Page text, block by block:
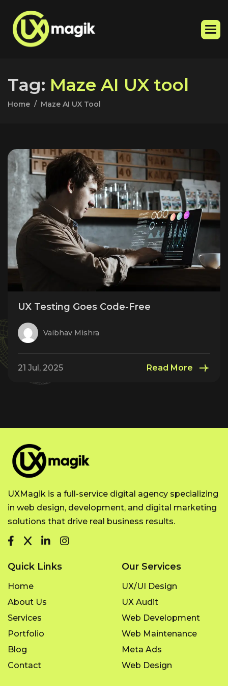
Tag: Maze AI UX tool
Home Maze AI UX Tool
UX Testing Goes Code-Free
Vaibhav Mishra
21 Jul, 2025 Read More
UXMagik is a full-service digital agency specializing
in web design, development, and digital marketing
solutions that drive real business results.
Quick Links
Home
About Us
Services
Portfolio
Blog
Contact
Our Services
UX/UI Design
UX Audit
Web Development
Web Maintenance
Meta Ads
Web Design